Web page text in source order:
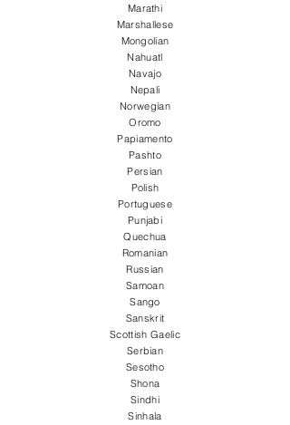
Marathi
Marshallese
Mongolian
Nahuatl
Navajo
Nepali
Norwegian
Oromo
Papiamento
Pashto
Persian
Polish
Portuguese
Punjabi
Quechua
Romanian
Russian
Samoan
Sango
Sanskrit
Scottish Gaelic
Serbian
Sesotho
Shona
Sindhi
Sinhala